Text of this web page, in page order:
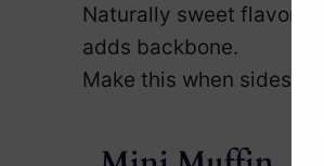
Naturally sweet flavor
adds backbone.
Make this when sides